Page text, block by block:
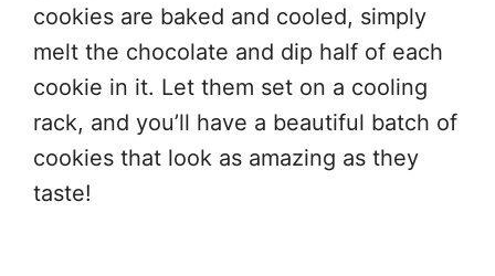
cookies are baked and cooled, simply
melt the chocolate and dip half of each
cookie in it. Let them set on a cooling
rack, and you’ll have a beautiful batch of
cookies that look as amazing as they
taste!